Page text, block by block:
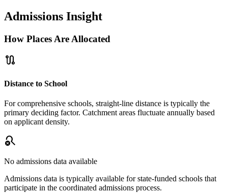
Admissions Insight
How Places Are Allocated
route
Distance to School
For comprehensive schools, straight-line distance is typically the
primary deciding factor. Catchment areas fluctuate annually based
on applicant density.
search_off
No admissions data available
Admissions data is typically available for state-funded schools that
participate in the coordinated admissions process.